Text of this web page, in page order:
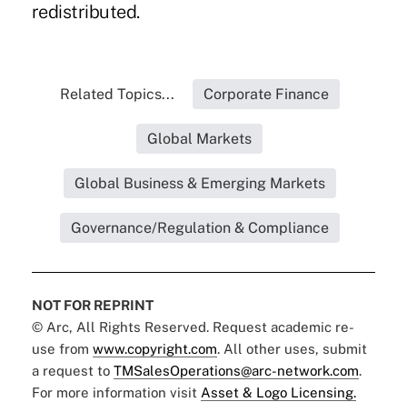
redistributed.
Related Topics... Corporate Finance
Global Markets
Global Business & Emerging Markets
Governance/Regulation & Compliance
NOT FOR REPRINT
© Arc, All Rights Reserved. Request academic re-
use from www.copyright.com. All other uses, submit
a request to TMSalesOperations@arc-network.com.
For more information visit Asset & Logo Licensing.